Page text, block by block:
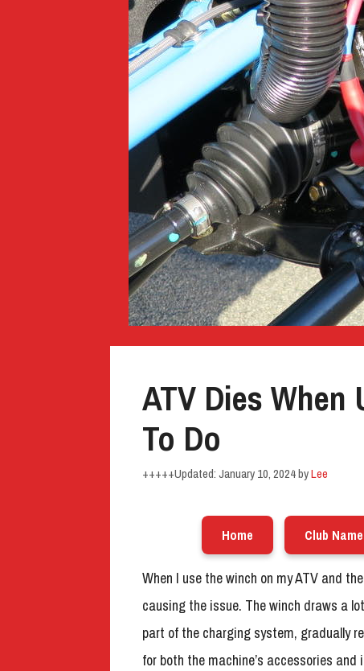
ATV Dies
To Do
January 10, 2024byLee
Home Club
When I use the winch on my ATV and
causing the issue. The winch draws a
part of the charging system, gradually
for both the machine’s accessories and